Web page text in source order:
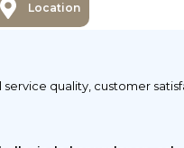
Location
quality, customer